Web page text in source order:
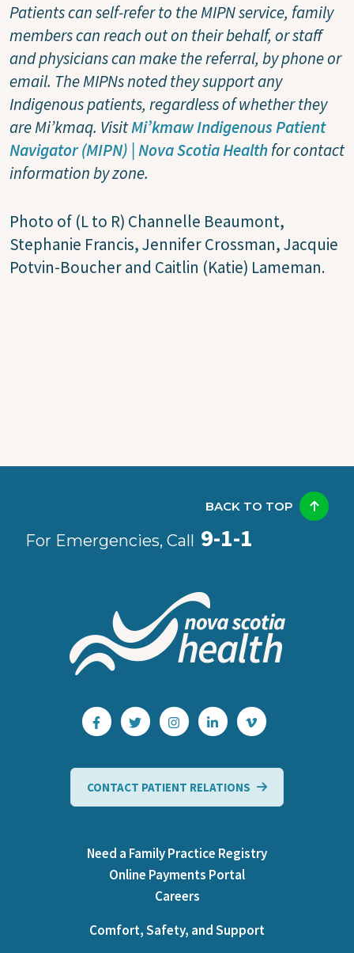
Patients can self-refer to the MIPN service, family
members can reach out on their behalf, or staff
and physicians can make the referral, by phone or
email. The MIPNs noted they support any
Indigenous patients, regardless of whether they
are Mi’kmaq. VisitMi’kmaw Indigenous Patient
Navigator (MIPN) | Nova Scotia Healthfor contact
information by zone.
Photo of (L to R) Channelle Beaumont,
Stephanie Francis, Jennifer Crossman, Jacquie
Potvin-Boucher and Caitlin (Katie) Lameman.
For Emergencies, Call 9-1-1
BACK TO TOP
CONTACT PATIENT RELATIONS
Need a Family Practice Registry
Online Payments Portal
Careers
Comfort, Safety, and Support